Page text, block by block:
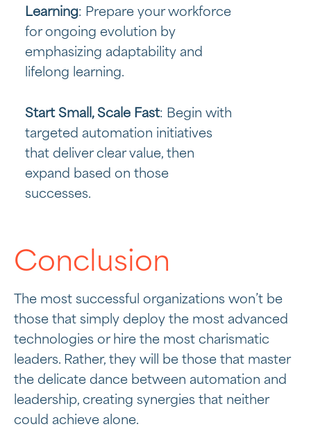
Learning: Prepare your workforce
for ongoing evolution by
emphasizing adaptability and
lifelong learning.
Start Small, Scale Fast: Begin with
targeted automation initiatives
that deliver clear value, then
expand based on those
successes.
Conclusion
The most successful organizations won’t be
those that simply deploy the most advanced
technologies or hire the most charismatic
leaders. Rather, they will be those that master
the delicate dance between automation and
leadership, creating synergies that neither
could achieve alone.